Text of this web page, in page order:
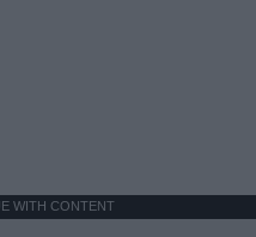
WITH CONTENT